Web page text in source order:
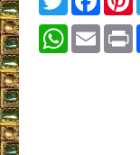
WhatsApp
Email